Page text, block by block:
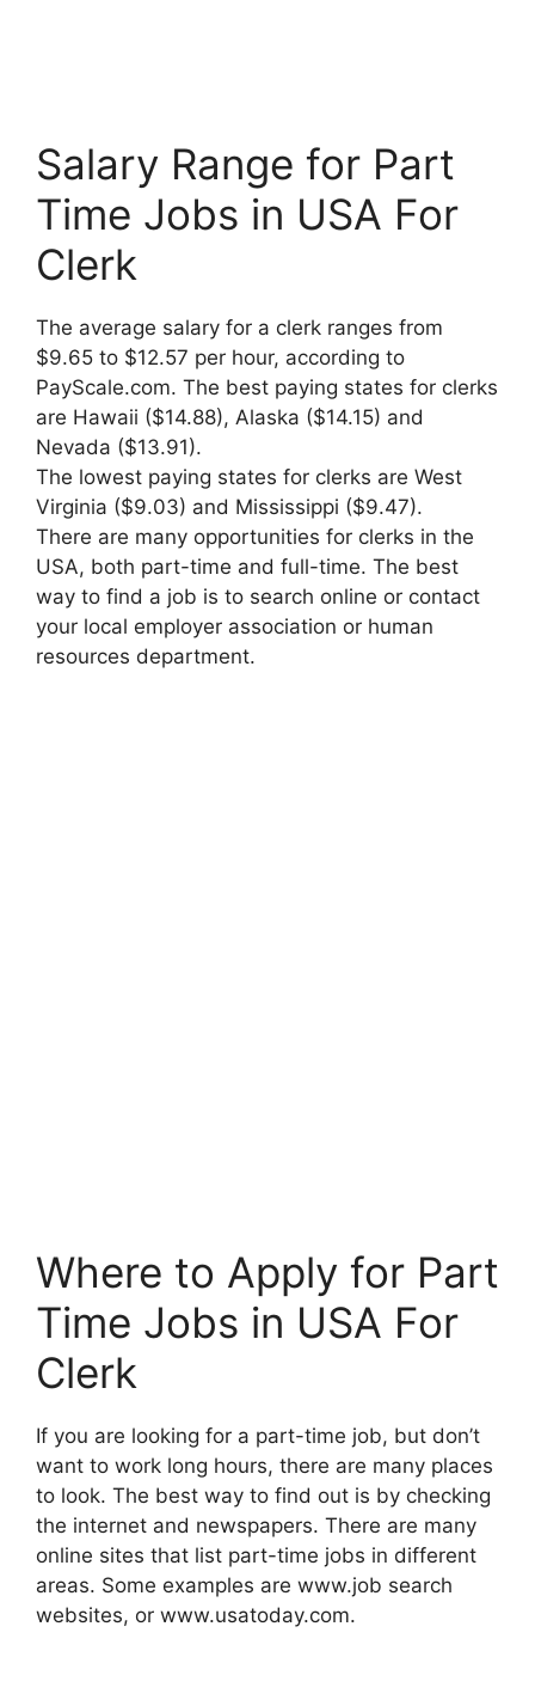
Salary Range for Part
Time Jobs in USA For
Clerk
The average salary for a clerk ranges from
$9.65 to $12.57 per hour, according to
PayScale.com. The best paying states for clerks
are Hawaii ($14.88), Alaska ($14.15) and
Nevada ($13.91).
The lowest paying states for clerks are West
Virginia ($9.03) and Mississippi ($9.47).
There are many opportunities for clerks in the
USA, both part-time and full-time. The best
way to find a job is to search online or contact
your local employer association or human
resources department.
Where to Apply for Part
Time Jobs in USA For
Clerk
If you are looking for a part-time job, but don’t
want to work long hours, there are many places
to look. The best way to find out is by checking
the internet and newspapers. There are many
online sites that list part-time jobs in different
areas. Some examples are www.job search
websites, or www.usatoday.com.